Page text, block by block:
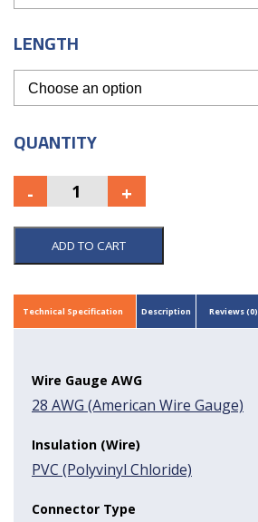
LENGTH
QUANTITY
ADD TO CART
Technical Specification Description Reviews (0)
Wire Gauge AWG
28 AWG (American Wire Gauge)
Insulation (Wire)
PVC (Polyvinyl Chloride)
Connector Type